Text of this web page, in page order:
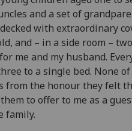
and a set of
with extraordinary
and – in a side room –
me and my husband.
to a single bed. None of
from the honour they felt
to offer to me as a
family.